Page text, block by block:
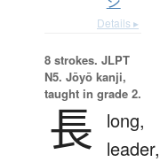
Details ▸
8 strokes. JLPT
N5. Jōyō kanji,
taught in grade 2.
長
long,
leader,